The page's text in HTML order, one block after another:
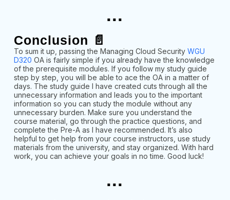
...
Conclusion 📄
To sum it up, passing the Managing Cloud Security WGU
D320 OA is fairly simple if you already have the knowledge
of the prerequisite modules. If you follow my study guide
step by step, you will be able to ace the OA in a matter of
days. The study guide I have created cuts through all the
unnecessary information and leads you to the important
information so you can study the module without any
unnecessary burden. Make sure you understand the
course material, go through the practice questions, and
complete the Pre-A as I have recommended. It’s also
helpful to get help from your course instructors, use study
materials from the university, and stay organized. With hard
work, you can achieve your goals in no time. Good luck!
...